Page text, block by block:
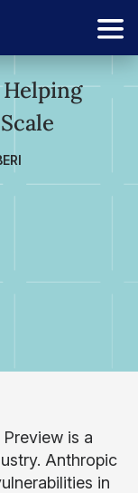
is a
Anthropic
in